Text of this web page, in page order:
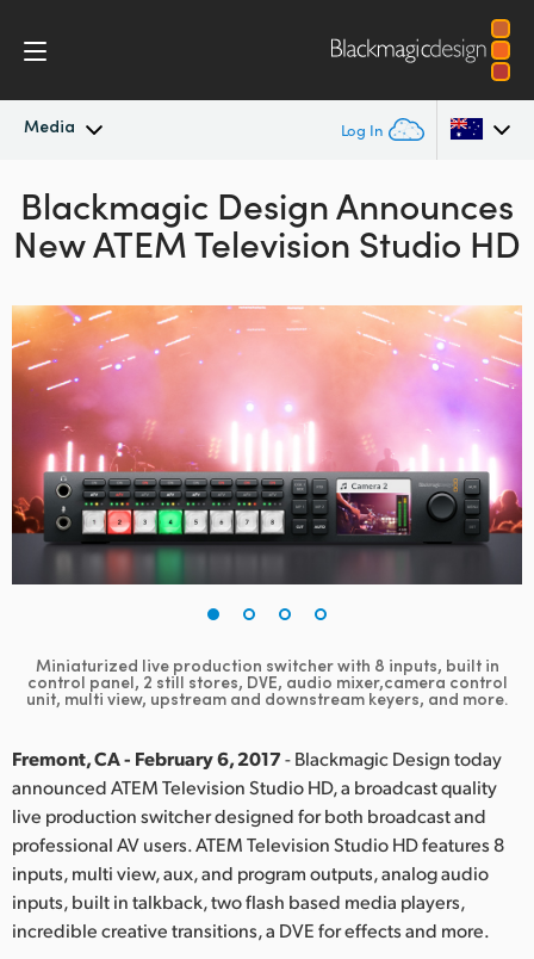
Media Log In
Latest News
News Archive
Press Images
Argentina
Australia
Brazil
Canada
China
Denmark
Finland
Germany
Hong Kong SAR, China
India
Italy
Japan
Korea
Blackmagic Design Announces
New ATEM Television Studio HD
Miniaturized live production switcher with 8 inputs, built in
control panel, 2 still stores, DVE, audio mixer,camera control
unit, multi view, upstream and downstream keyers, and more.
Fremont, CA - February 6, 2017- Blackmagic Design today
announced ATEM Television Studio HD, a broadcast quality
live production switcher designed for both broadcast and
professional AV users. ATEM Television Studio HD features 8
inputs, multi view, aux, and program outputs, analog audio
inputs, built in talkback, two flash based media players,
incredible creative transitions, a DVE for effects and more.